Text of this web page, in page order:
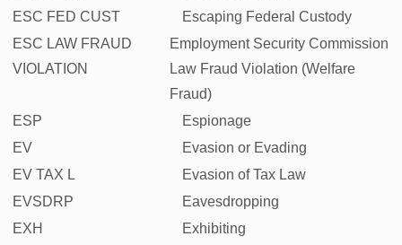
ESC FED CUST
Escaping Federal Custody
ESC LAW FRAUD
VIOLATION
Employment Security Commission
Law Fraud Violation (Welfare
Fraud)
ESP
Espionage
EV
Evasion or Evading
EV TAX L
Evasion of Tax Law
EVSDRP
Eavesdropping
EXH
Exhibiting